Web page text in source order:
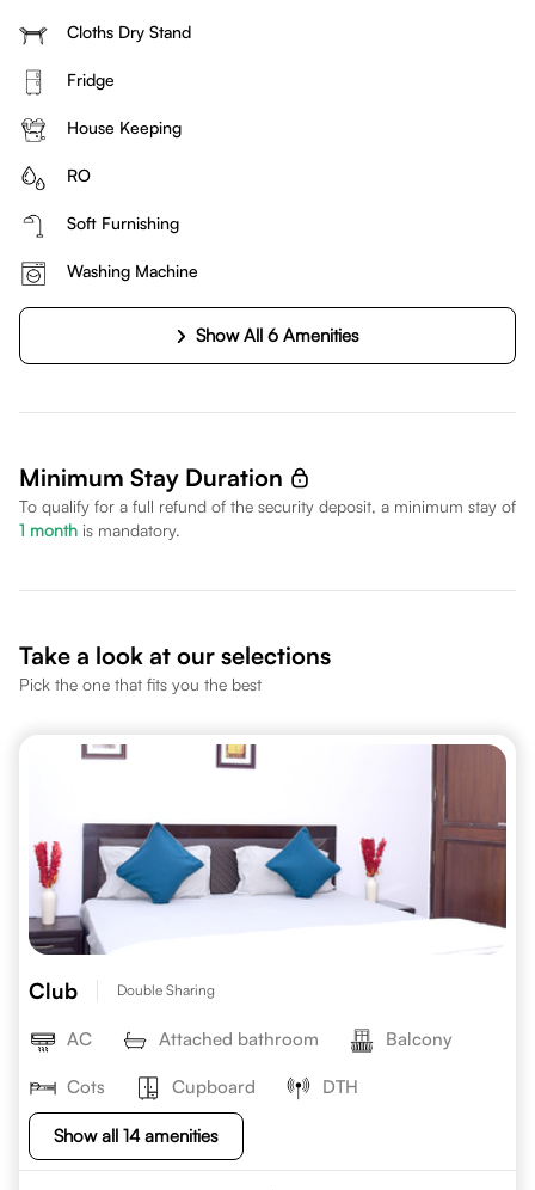
Cloths Dry Stand
Fridge
House Keeping
RO
Soft Furnishing
Washing Machine
Show All 6 Amenities
Minimum Stay Duration
To qualify for a full refund of the security deposit, a minimum stay of
1 month is mandatory.
Take a look at our selections
Pick the one that fits you the best
Club Double Sharing
AC Attached bathroom Balcony
Cots Cupboard DTH
Show all 14 amenities